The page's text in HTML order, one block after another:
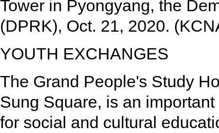
Tower in Pyongyang, the
(DPRK), Oct. 21, 2020.
YOUTH EXCHANGES
The Grand People's Study
Sung Square, is an
for social and cultural